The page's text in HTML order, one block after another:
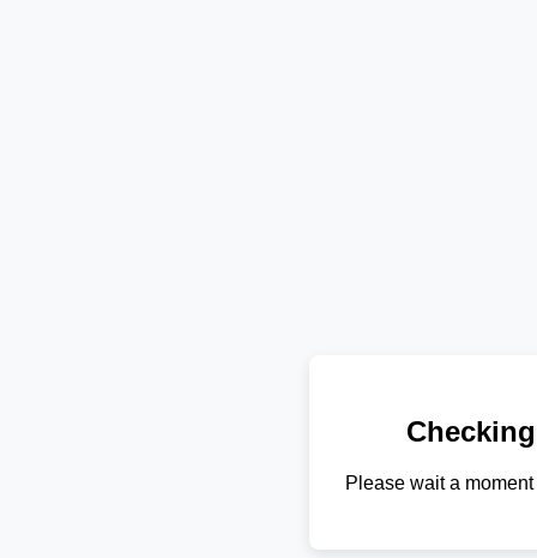
Please wait a